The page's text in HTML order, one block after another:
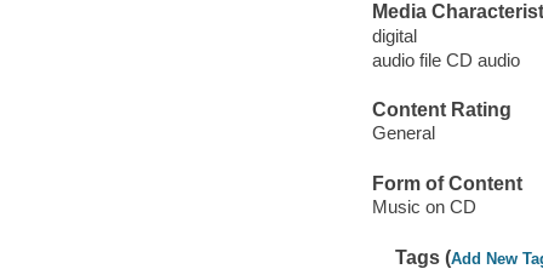
Media
digital
audio file CD audio
Content Rating
General
Form of Content
Music on CD
Tags (Add New